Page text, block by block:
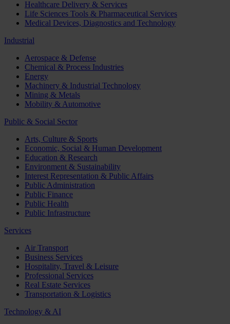
Healthcare Delivery & Services
Life Sciences Tools & Pharmaceutical Services
Medical Devices, Diagnostics and Technology
Industrial
Aerospace & Defense
Chemical & Process Industries
Energy
Machinery & Industrial Technology
Mining & Metals
Mobility & Automotive
Public & Social Sector
Arts, Culture & Sports
Economic, Social & Human Development
Education & Research
Environment & Sustainability
Interest Representation & Public Affairs
Public Administration
Public Finance
Public Health
Public Infrastructure
Services
Air Transport
Business Services
Hospitality, Travel & Leisure
Professional Services
Real Estate Services
Transportation & Logistics
Technology & AI